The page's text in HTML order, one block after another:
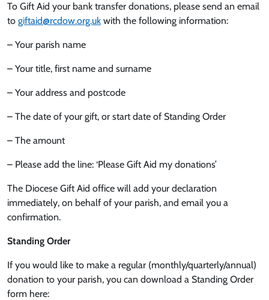
To Gift Aid your bank transfer donations, please send an email
to giftaid@rcdow.org.uk with the following information:
– Your parish name
– Your title, first name and surname
– Your address and postcode
– The date of your gift, or start date of Standing Order
– The amount
– Please add the line: ‘Please Gift Aid my donations’
The Diocese Gift Aid office will add your declaration
immediately, on behalf of your parish, and email you a
confirmation.
Standing Order
If you would like to make a regular (monthly/quarterly/annual)
donation to your parish, you can download a Standing Order
form here: